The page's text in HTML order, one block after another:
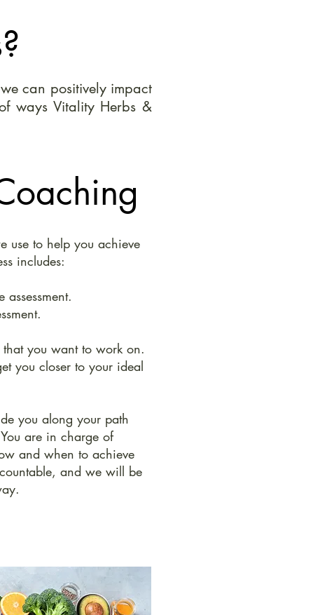
can positively impact
ways Vitality Herbs &
use to help you achieve
includes:
you want to work on.
you closer to your ideal
you along your path
are in charge of
and when to achieve
and we will be